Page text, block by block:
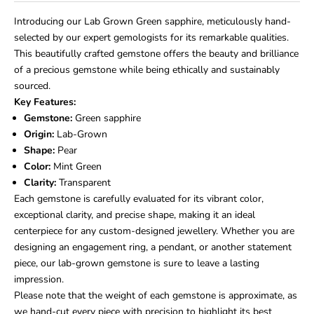
Introducing our Lab Grown Green sapphire, meticulously hand-
selected by our expert gemologists for its remarkable qualities.
This beautifully crafted gemstone offers the beauty and brilliance
of a precious gemstone while being ethically and sustainably
sourced.
Key Features:
Gemstone: Green sapphire
Origin: Lab-Grown
Shape: Pear
Color: Mint Green
Clarity: Transparent
Each gemstone is carefully evaluated for its vibrant color,
exceptional clarity, and precise shape, making it an ideal
centerpiece for any custom-designed jewellery. Whether you are
designing an engagement ring, a pendant, or another statement
piece, our lab-grown gemstone is sure to leave a lasting
impression.
Please note that the weight of each gemstone is approximate, as
we hand-cut every piece with precision to highlight its best